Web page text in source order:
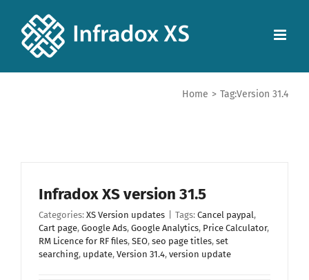
Home > Tag:Version 31.4
Infradox XS version 31.5
Categories: XS Version updates Tags: Cancel paypal,
Cart page, Google Ads, Google Analytics, Price Calculator,
RM Licence for RF files, SEO, seo page titles, set
searching, update, Version 31.4, version update